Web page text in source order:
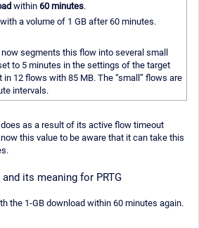
within 60 minutes.
a volume of 1 GB after 60 minutes.
segments this flow into several small
to 5 minutes in the settings of the target
12 flows with 85 MB. The “small” flows are
intervals.
as a result of its active flow timeout
this value to be aware that it can take this
its meaning for PRTG
the 1-GB download within 60 minutes again.